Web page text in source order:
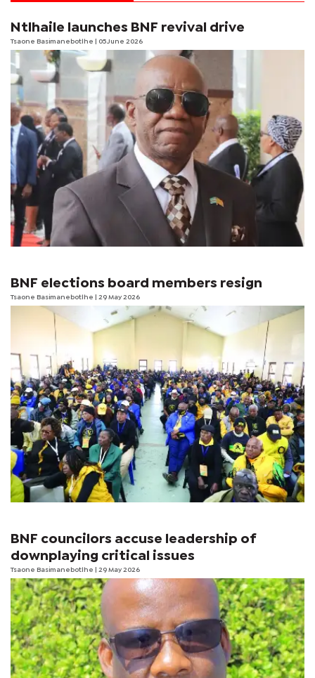
Ntlhaile launches BNF revival drive
Tsaone Basimanebotlhe | 05 June 2026
BNF elections board members resign
Tsaone Basimanebotlhe | 29 May 2026
BNF councilors accuse leadership of
downplaying critical issues
Tsaone Basimanebotlhe | 29 May 2026